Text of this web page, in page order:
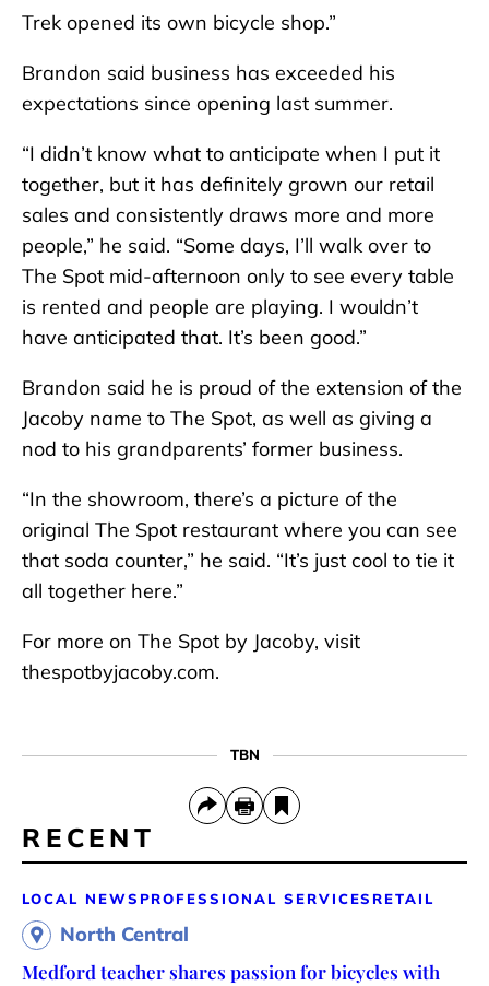
Trek opened its own bicycle shop.”
Brandon said business has exceeded his
expectations since opening last summer.
“I didn’t know what to anticipate when I put it
together, but it has definitely grown our retail
sales and consistently draws more and more
people,” he said. “Some days, I’ll walk over to
The Spot mid-afternoon only to see every table
is rented and people are playing. I wouldn’t
have anticipated that. It’s been good.”
Brandon said he is proud of the extension of the
Jacoby name to The Spot, as well as giving a
nod to his grandparents’ former business.
“In the showroom, there’s a picture of the
original The Spot restaurant where you can see
that soda counter,” he said. “It’s just cool to tie it
all together here.”
For more on The Spot by Jacoby, visit
thespotbyjacoby.com.
TBN
RECENT
LOCAL NEWS PROFESSIONAL SERVICES RETAIL
North Central
Medford teacher shares passion for bicycles with